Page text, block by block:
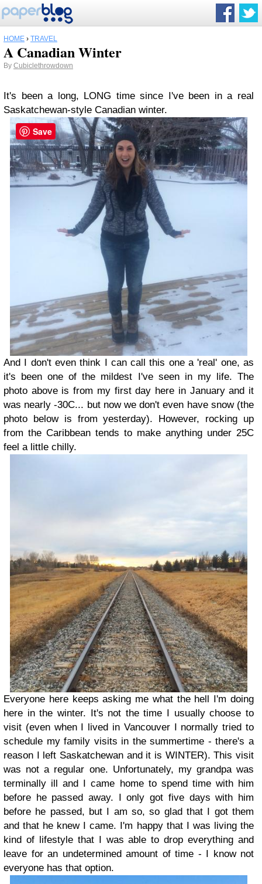
HOME › TRAVEL
A Canadian Winter
By Cubiclethrowdown
It's been a long, LONG time since I've been in a real
Saskatchewan-style Canadian winter.
And I don't even think I can call this one a 'real' one, as
it's been one of the mildest I've seen in my life. The
photo above is from my first day here in January and it
was nearly -30C... but now we don't even have snow (the
photo below is from yesterday). However, rocking up
from the Caribbean tends to make anything under 25C
feel a little chilly.
Everyone here keeps asking me what the hell I'm doing
here in the winter. It's not the time I usually choose to
visit (even when I lived in Vancouver I normally tried to
schedule my family visits in the summertime - there's a
reason I left Saskatchewan and it is WINTER). This visit
was not a regular one. Unfortunately, my grandpa was
terminally ill and I came home to spend time with him
before he passed away. I only got five days with him
before he passed, but I am so, so glad that I got them
and that he knew I came. I'm happy that I was living the
kind of lifestyle that I was able to drop everything and
leave for an undetermined amount of time - I know not
everyone has that option.
Save